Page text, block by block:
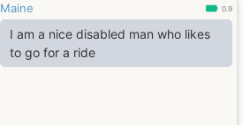
preferring no time with myself if up
this way no problem just sitting here
single zerodates etc instead as rare
as anything and anyone else with
Maine 0.9
I am a nice disabled man who likes
to go for a ride